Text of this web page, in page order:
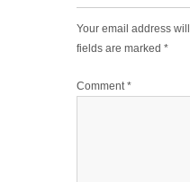
Your email address
fields are marked *
Comment*